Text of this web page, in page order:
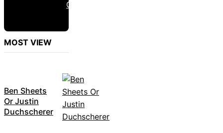
MOST VIEW
Ben Sheets
Or Justin
Duchscherer